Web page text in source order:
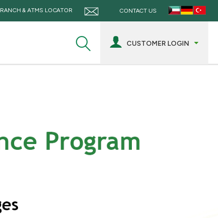
CONTACT US
& ATMS LOCATOR
CUSTOMER LOGIN